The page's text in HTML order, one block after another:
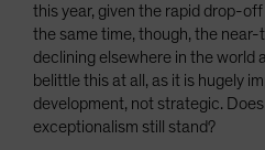
this year, given the rapid drop-
the same time, though, the
declining elsewhere in the world
belittle this at all, as it is hugely
development, not strategic.
exceptionalism still stand?